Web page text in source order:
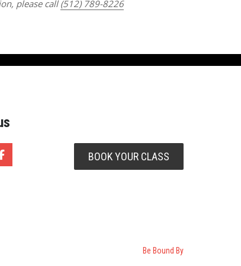
please call(512) 789-8226
BOOK YOUR CLASS
Be Bound By